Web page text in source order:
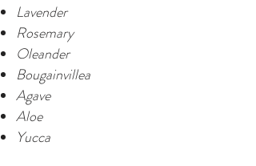
Lavender
Rosemary
Oleander
Bougainvillea
Agave
Aloe
Yucca